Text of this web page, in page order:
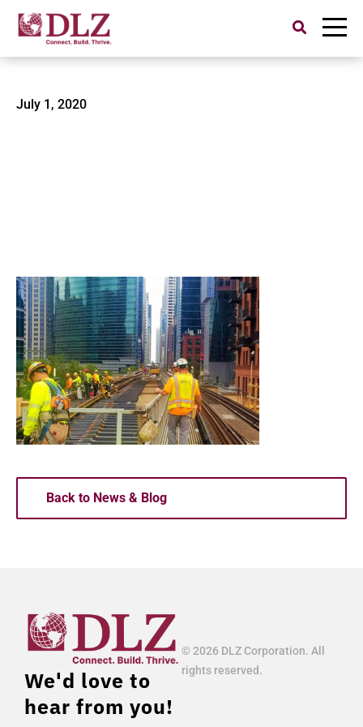
Search
for:
CTA Green Line-2
July 1, 2020
Back to News & Blog
We'd love to
hear from you!
© 2026 DLZ Corporation. All
rights reserved.